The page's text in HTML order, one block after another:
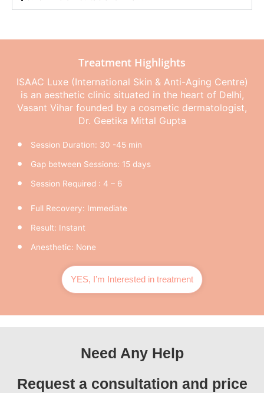
Treatment Highlights
ISAAC Luxe (International Skin & Anti-Aging Centre)
is an aesthetic clinic situated in the heart of Delhi,
Vasant Vihar founded by a cosmetic dermatologist,
Dr. Geetika Mittal Gupta
Session Duration: 30 -45 min
Gap between Sessions: 15 days
Session Required : 4 – 6
Full Recovery: Immediate
Result: Instant
Anesthetic: None
YES, I’m Interested in treatment
Need Any Help
Request a consultation and price